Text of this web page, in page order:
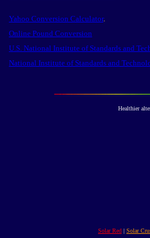
Yahoo Conversion Calculator.
Online Pound Conversion
U.S. National Institute of Standards and
National Institute of Standards and
Healthier
Solar Red | Solar